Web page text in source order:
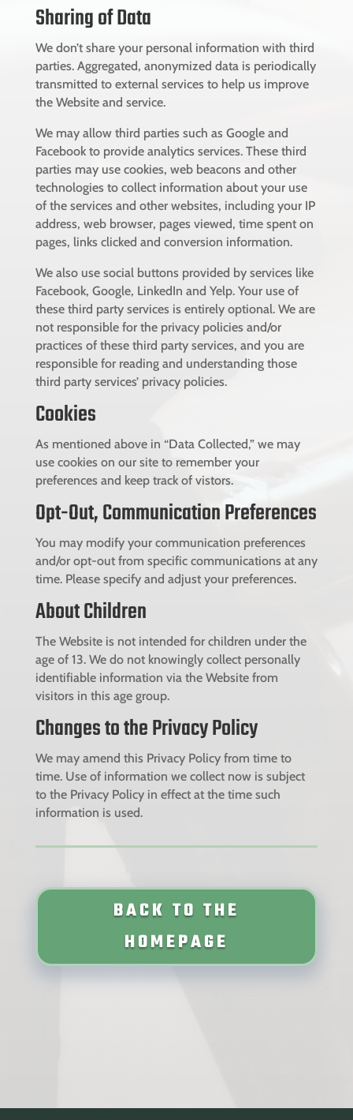
Sharing of Data
We don’t share your personal information with third
parties. Aggregated, anonymized data is periodically
transmitted to external services to help us improve
the Website and service.
We may allow third parties such as Google and
Facebook to provide analytics services. These third
parties may use cookies, web beacons and other
technologies to collect information about your use
of the services and other websites, including your IP
address, web browser, pages viewed, time spent on
pages, links clicked and conversion information.
We also use social buttons provided by services like
Facebook, Google, LinkedIn and Yelp. Your use of
these third party services is entirely optional. We are
not responsible for the privacy policies and/or
practices of these third party services, and you are
responsible for reading and understanding those
third party services’ privacy policies.
Cookies
As mentioned above in “Data Collected,” we may
use cookies on our site to remember your
preferences and keep track of vistors.
Opt-Out, Communication Preferences
You may modify your communication preferences
and/or opt-out from specific communications at any
time. Please specify and adjust your preferences.
About Children
The Website is not intended for children under the
age of 13. We do not knowingly collect personally
identifiable information via the Website from
visitors in this age group.
Changes to the Privacy Policy
We may amend this Privacy Policy from time to
time. Use of information we collect now is subject
to the Privacy Policy in effect at the time such
information is used.
BACK TO THE
HOMEPAGE